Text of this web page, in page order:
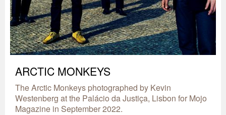
ARCTIC MONKEYS
The Arctic Monkeys photographed by Kevin
Westenberg at the Palácio da Justiça, Lisbon for Mojo
Magazine in September 2022.